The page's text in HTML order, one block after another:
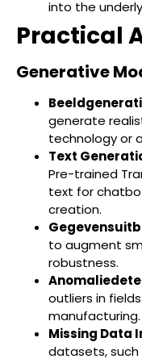
into the
Practical
Generative
generate
technology or
Text
Pre-trained
text for
creation.
to augment
robustness.
outliers in
manufacturing.
Missing Data
datasets, such